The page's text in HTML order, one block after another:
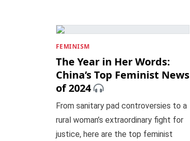
FEMINISM
The Year in Her Words:
China’s Top Feminist News
of 2024
From sanitary pad controversies to a
rural woman’s extraordinary fight for
justice, here are the top feminist